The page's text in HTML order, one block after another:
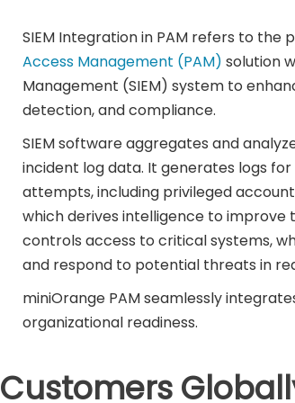
SIEM Integration in PAM refers to the
Access Management (PAM) solution
Management (SIEM) system to
detection, and compliance.
SIEM software aggregates and
incident log data. It generates logs
attempts, including privileged
which derives intelligence to improve
controls access to critical systems,
and respond to potential threats in
miniOrange PAM seamlessly
organizational readiness.
Customers